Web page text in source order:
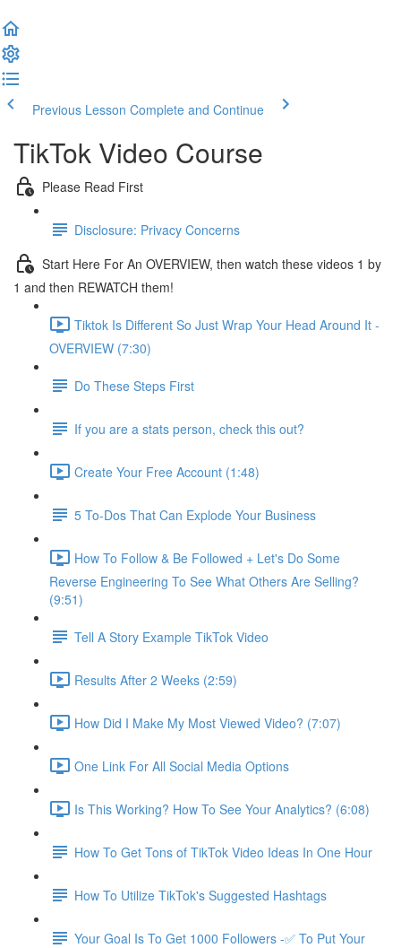
Previous Lesson Complete and Continue
TikTok Video Course
Please Read First
Disclosure: Privacy Concerns
Start Here For An OVERVIEW, then watch these videos 1 by
1 and then REWATCH them!
Tiktok Is Different So Just Wrap Your Head Around It -
OVERVIEW (7:30)
Do These Steps First
If you are a stats person, check this out?
Create Your Free Account (1:48)
5 To-Dos That Can Explode Your Business
How To Follow & Be Followed + Let's Do Some
Reverse Engineering To See What Others Are Selling?
(9:51)
Tell A Story Example TikTok Video
Results After 2 Weeks (2:59)
How Did I Make My Most Viewed Video? (7:07)
One Link For All Social Media Options
Is This Working? How To See Your Analytics? (6:08)
How To Get Tons of TikTok Video Ideas In One Hour
How To Utilize TikTok's Suggested Hashtags
Your Goal Is To Get 1000 Followers -✅ To Put Your